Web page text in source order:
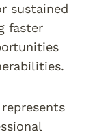
sustained
faster